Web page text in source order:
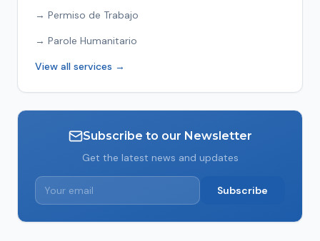
→ Permiso de Trabajo
→ Parole Humanitario
View all services →
Subscribe to our Newsletter
Get the latest news and updates
Subscribe